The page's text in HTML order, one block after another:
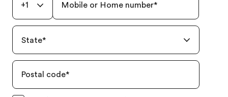
+1 Mobile or Home number*
State*
Postal code*